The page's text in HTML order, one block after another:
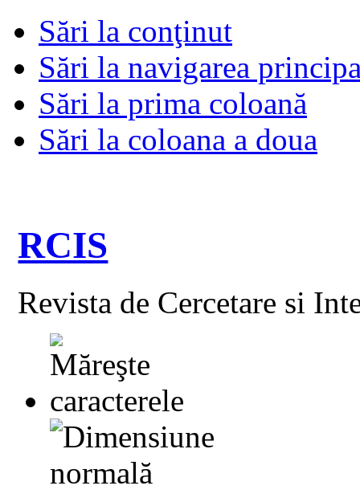
Sări la conţinut
Sări la navigarea
Sări la prima coloană
Sări la coloana a doua
RCIS
Revista de Cercetare si